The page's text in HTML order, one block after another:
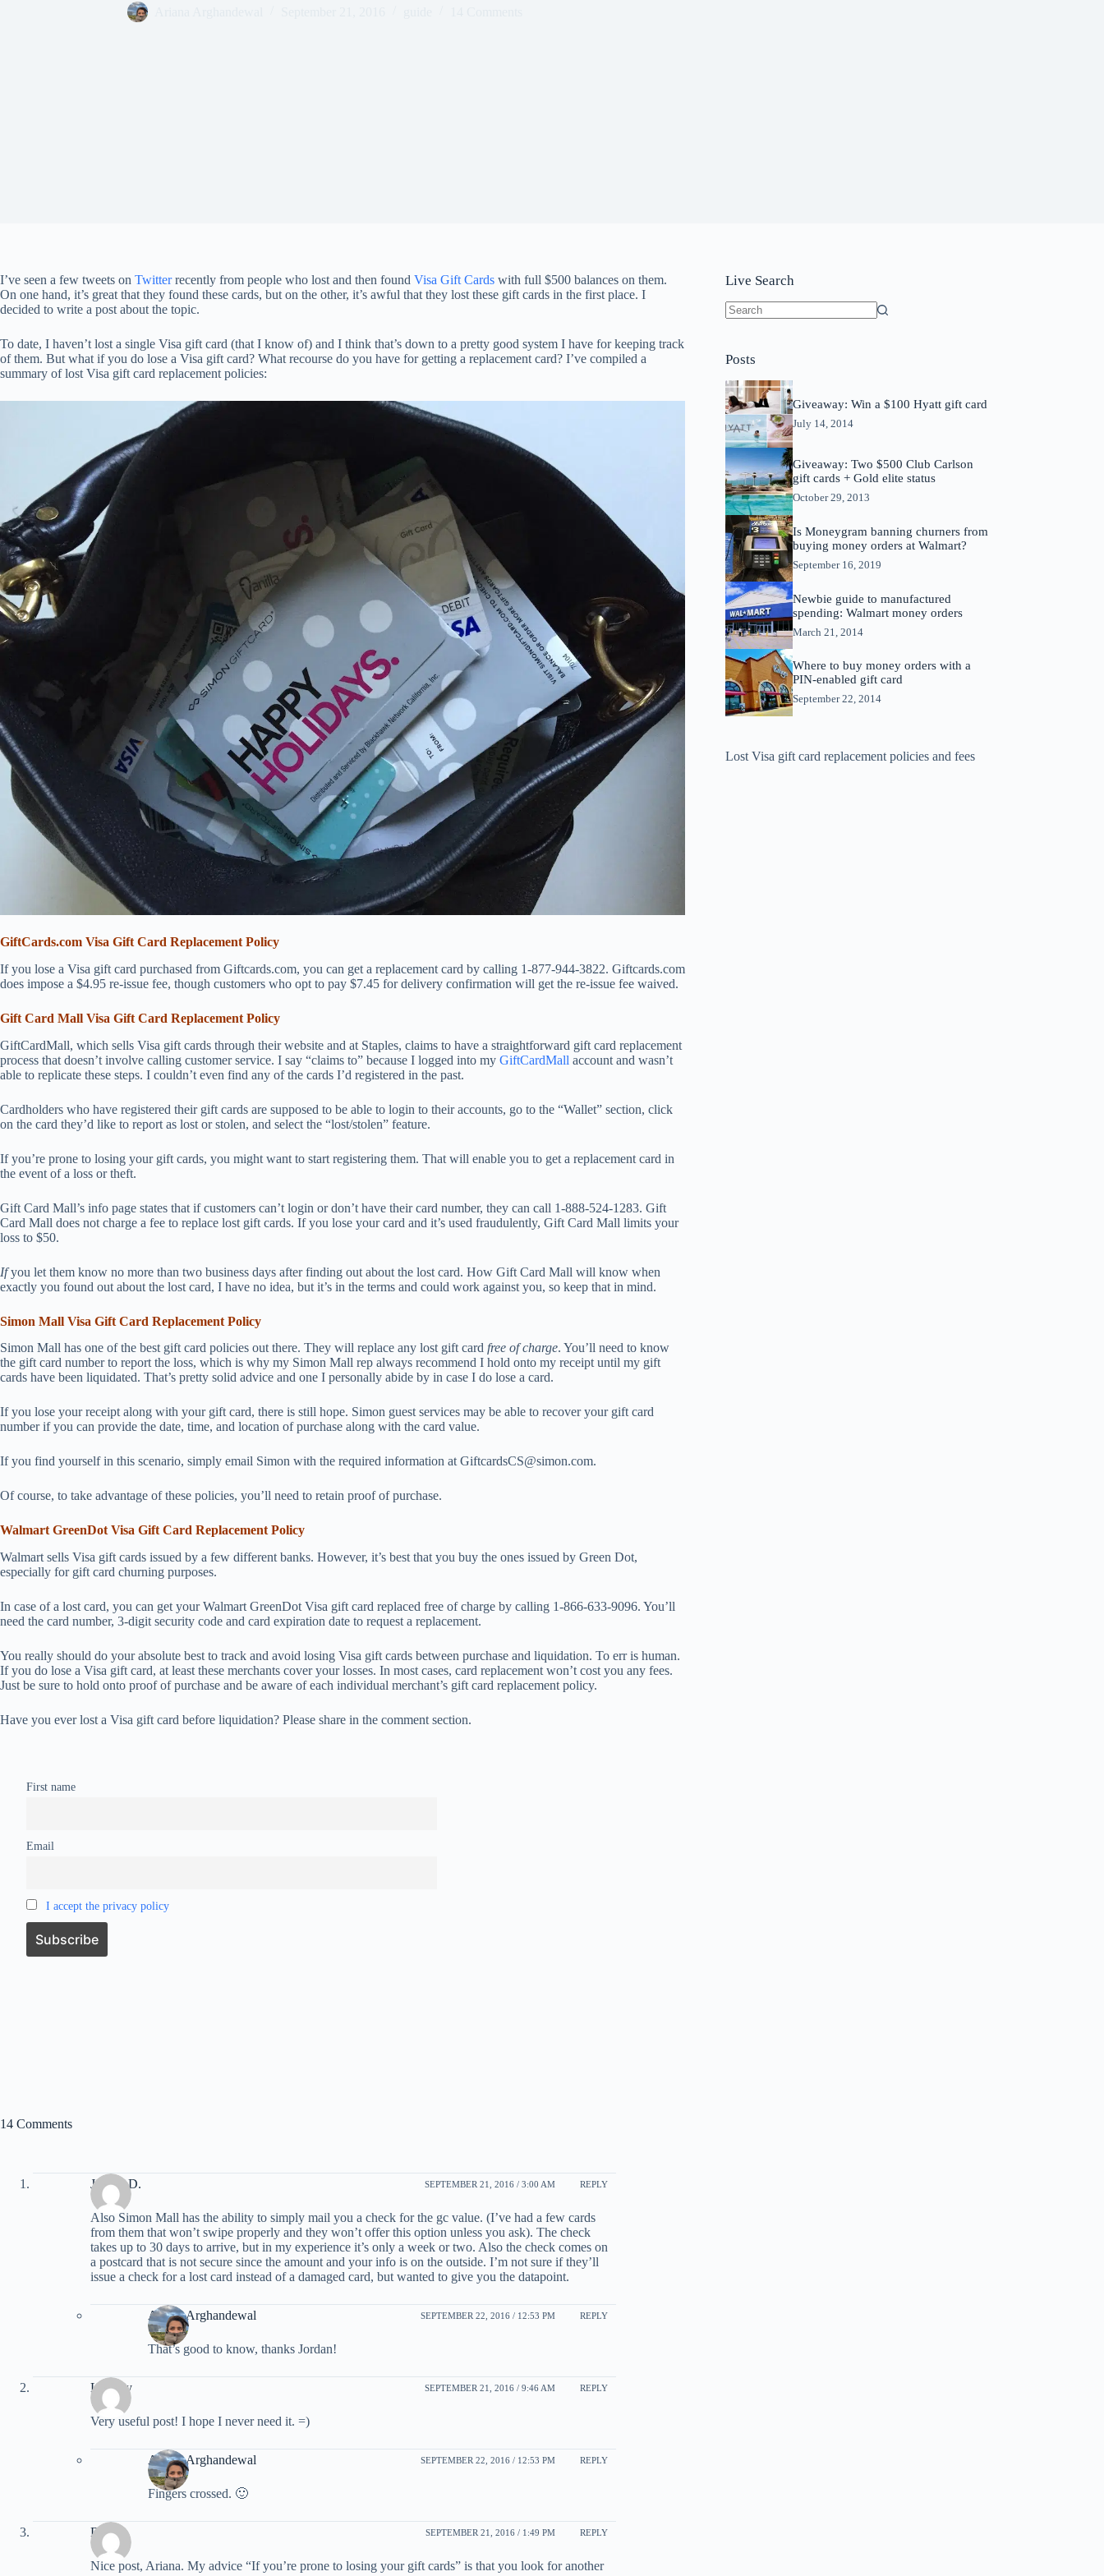
I’ve seen a few tweets on Twitterrecently from people who lost and then found Visa Gift Cards with full $500 balances on them.
On one hand, it’s great that they found these cards, but on the other, it’s awful that they lost these gift cards in the first place. I
decided to write a post about the topic.
To date, I haven’t lost a single Visa gift card (that I know of) and I think that’s down to a pretty good system I have for keeping track
of them. But what if you do lose a Visa gift card? What recourse do you have for getting a replacement card? I’ve compiled a
summary of lost Visa gift card replacement policies:
GiftCards.com Visa Gift Card Replacement Policy
If you lose a Visa gift card purchased from Giftcards.com, you can get a replacement card by calling 1-877-944-3822. Giftcards.com
does impose a $4.95 re-issue fee, though customers who opt to pay $7.45 for delivery confirmation will get the re-issue fee waived.
Gift Card Mall Visa Gift Card Replacement Policy
GiftCardMall, which sells Visa gift cards through their website and at Staples, claims to have a straightforward gift card replacement
process that doesn’t involve calling customer service. I say “claims to” because I logged into my GiftCardMall account and wasn’t
able to replicate these steps. I couldn’t even find any of the cards I’d registered in the past.
Cardholders who have registered their gift cards are supposed to be able to login to their accounts, go to the “Wallet” section, click
on the card they’d like to report as lost or stolen, and select the “lost/stolen” feature.
If you’re prone to losing your gift cards, you might want to start registering them. That will enable you to get a replacement card in
the event of a loss or theft.
Gift Card Mall’s info page states that if customers can’t login or don’t have their card number, they can call 1-888-524-1283. Gift
Card Mall does not charge a fee to replace lost gift cards. If you lose your card and it’s used fraudulently, Gift Card Mall limits your
loss to $50.
Ifyou let them know no more than two business days after finding out about the lost card. How Gift Card Mall will know when
exactly you found out about the lost card, I have no idea, but it’s in the terms and could work against you, so keep that in mind.
Simon Mall Visa Gift Card Replacement Policy
Simon Mall has one of the best gift card policies out there. They will replace any lost gift card free of charge. You’ll need to know
the gift card number to report the loss, which is why my Simon Mall rep always recommend I hold onto my receipt until my gift
cards have been liquidated. That’s pretty solid advice and one I personally abide by in case I do lose a card.
If you lose your receipt along with your gift card, there is still hope. Simon guest services may be able to recover your gift card
number if you can provide the date, time, and location of purchase along with the card value.
If you find yourself in this scenario, simply email Simon with the required information at GiftcardsCS@simon.com.
Of course, to take advantage of these policies, you’ll need to retain proof of purchase.
Walmart GreenDot Visa Gift Card Replacement Policy
Walmart sells Visa gift cards issued by a few different banks. However, it’s best that you buy the ones issued by Green Dot,
especially for gift card churning purposes.
In case of a lost card, you can get your Walmart GreenDot Visa gift card replaced free of charge by calling 1-866-633-9096. You’ll
need the card number, 3-digit security code and card expiration date to request a replacement.
You really should do your absolute best to track and avoid losing Visa gift cards between purchase and liquidation. To err is human.
If you do lose a Visa gift card, at least these merchants cover your losses. In most cases, card replacement won’t cost you any fees.
Just be sure to hold onto proof of purchase and be aware of each individual merchant’s gift card replacement policy.
Have you ever lost a Visa gift card before liquidation? Please share in the comment section.
First name
Email
I accept the privacy policy
Live Search
Posts
Giveaway: Win a $100 Hyatt gift card
July 14, 2014
Giveaway: Two $500 Club Carlson
gift cards + Gold elite status
October 29, 2013
Is Moneygram banning churners from
buying money orders at Walmart?
September 16, 2019
Newbie guide to manufactured
spending: Walmart money orders
March 21, 2014
Where to buy money orders with a
PIN-enabled gift card
September 22, 2014
Lost Visa gift card replacement policies and fees
14 Comments
Jordan D. SEPTEMBER 21, 2016 / 3:00 AM REPLY
Also Simon Mall has the ability to simply mail you a check for the gc value. (I’ve had a few cards
from them that won’t swipe properly and they won’t offer this option unless you ask). The check
takes up to 30 days to arrive, but in my experience it’s only a week or two. Also the check comes on
a postcard that is not secure since the amount and your info is on the outside. I’m not sure if they’ll
issue a check for a lost card instead of a damaged card, but wanted to give you the datapoint.
Ariana Arghandewal SEPTEMBER 22, 2016 / 12:53 PM REPLY
That’s good to know, thanks Jordan!
Lindsey SEPTEMBER 21, 2016 / 9:46 AM REPLY
Very useful post! I hope I never need it. =)
Ariana Arghandewal SEPTEMBER 22, 2016 / 12:53 PM REPLY
Fingers crossed. 🙂
Dukie SEPTEMBER 21, 2016 / 1:49 PM REPLY
Nice post, Ariana. My advice “If you’re prone to losing your gift cards” is that you look for another